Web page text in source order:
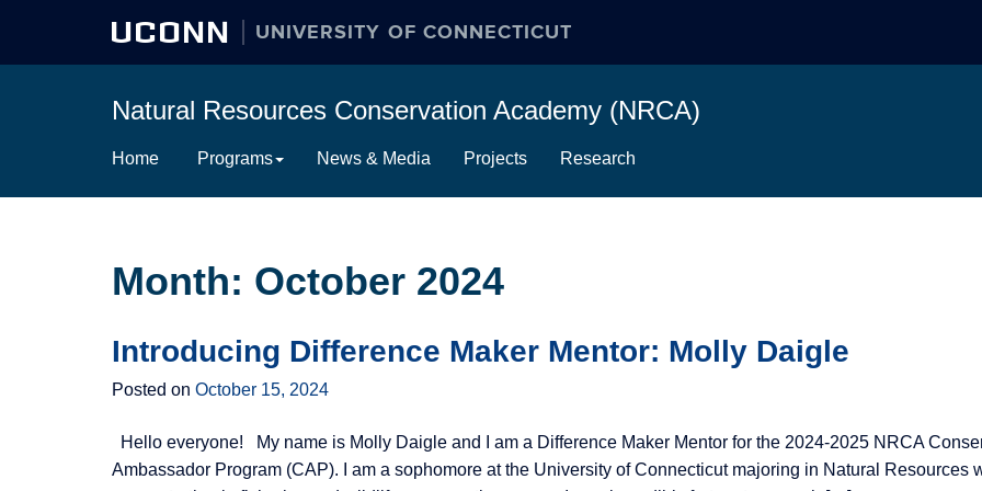
UCONN UNIVERSITY OF CONNECTICUT
Natural Resources Conservation Academy (NRCA)
Skip
content
Home Programs News & Media Projects Research
Month: October 2024
Introducing Difference Maker Mentor: Molly Daigle
Posted on October 15, 2024
Hello everyone! My name is Molly Daigle and I am a Difference Maker Mentor for the 2024-2025 NRCA
Ambassador Program (CAP). I am a sophomore at the University of Connecticut majoring in Natural Resources